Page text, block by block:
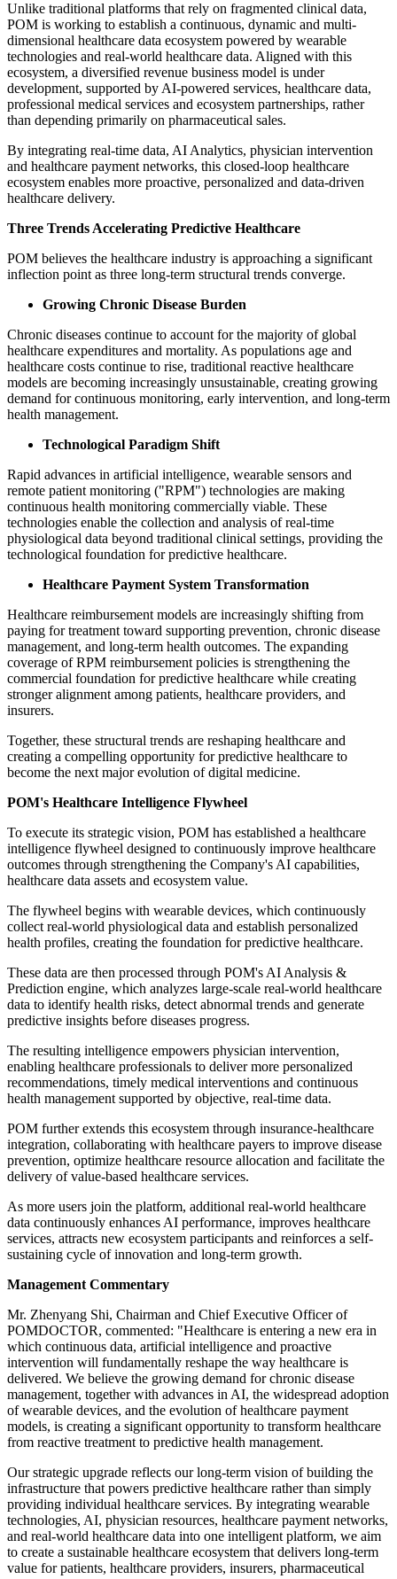
Unlike traditional platforms that rely on fragmented clinical data,
POM is working to establish a continuous, dynamic and multi-
dimensional healthcare data ecosystem powered by wearable
technologies and real-world healthcare data. Aligned with this
ecosystem, a diversified revenue business model is under
development, supported by AI-powered services, healthcare data,
professional medical services and ecosystem partnerships, rather
than depending primarily on pharmaceutical sales.
By integrating real-time data, AI Analytics, physician intervention
and healthcare payment networks, this closed-loop healthcare
ecosystem enables more proactive, personalized and data-driven
healthcare delivery.
Three Trends Accelerating Predictive Healthcare
POM believes the healthcare industry is approaching a significant
inflection point as three long-term structural trends converge.
Growing Chronic Disease Burden
Chronic diseases continue to account for the majority of global
healthcare expenditures and mortality. As populations age and
healthcare costs continue to rise, traditional reactive healthcare
models are becoming increasingly unsustainable, creating growing
demand for continuous monitoring, early intervention, and long-term
health management.
Technological Paradigm Shift
Rapid advances in artificial intelligence, wearable sensors and
remote patient monitoring ("RPM") technologies are making
continuous health monitoring commercially viable. These
technologies enable the collection and analysis of real-time
physiological data beyond traditional clinical settings, providing the
technological foundation for predictive healthcare.
Healthcare Payment System Transformation
Healthcare reimbursement models are increasingly shifting from
paying for treatment toward supporting prevention, chronic disease
management, and long-term health outcomes. The expanding
coverage of RPM reimbursement policies is strengthening the
commercial foundation for predictive healthcare while creating
stronger alignment among patients, healthcare providers, and
insurers.
Together, these structural trends are reshaping healthcare and
creating a compelling opportunity for predictive healthcare to
become the next major evolution of digital medicine.
POM's Healthcare Intelligence Flywheel
To execute its strategic vision, POM has established a healthcare
intelligence flywheel designed to continuously improve healthcare
outcomes through strengthening the Company's AI capabilities,
healthcare data assets and ecosystem value.
The flywheel begins with wearable devices, which continuously
collect real-world physiological data and establish personalized
health profiles, creating the foundation for predictive healthcare.
These data are then processed through POM's AI Analysis &
Prediction engine, which analyzes large-scale real-world healthcare
data to identify health risks, detect abnormal trends and generate
predictive insights before diseases progress.
The resulting intelligence empowers physician intervention,
enabling healthcare professionals to deliver more personalized
recommendations, timely medical interventions and continuous
health management supported by objective, real-time data.
POM further extends this ecosystem through insurance-healthcare
integration, collaborating with healthcare payers to improve disease
prevention, optimize healthcare resource allocation and facilitate the
delivery of value-based healthcare services.
As more users join the platform, additional real-world healthcare
data continuously enhances AI performance, improves healthcare
services, attracts new ecosystem participants and reinforces a self-
sustaining cycle of innovation and long-term growth.
Management Commentary
Mr. Zhenyang Shi, Chairman and Chief Executive Officer of
POMDOCTOR, commented: "Healthcare is entering a new era in
which continuous data, artificial intelligence and proactive
intervention will fundamentally reshape the way healthcare is
delivered. We believe the growing demand for chronic disease
management, together with advances in AI, the widespread adoption
of wearable devices, and the evolution of healthcare payment
models, is creating a significant opportunity to transform healthcare
from reactive treatment to predictive health management.
Our strategic upgrade reflects our long-term vision of building the
infrastructure that powers predictive healthcare rather than simply
providing individual healthcare services. By integrating wearable
technologies, AI, physician resources, healthcare payment networks,
and real-world healthcare data into one intelligent platform, we aim
to create a sustainable healthcare ecosystem that delivers long-term
value for patients, healthcare providers, insurers, pharmaceutical